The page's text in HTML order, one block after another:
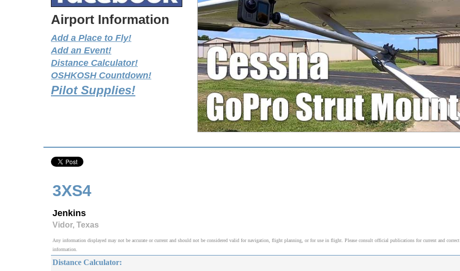
Airport Information
Add a Place to Fly!
Add an Event!
Distance Calculator!
OSHKOSH Countdown!
Pilot Supplies!
3XS4
Jenkins
Vidor, Texas
Any information displayed may not be accurate or current and should not be considered valid for navigation, flight planning, or for use in flight. Please consult official publications for current and correct
information.
Distance Calculator: